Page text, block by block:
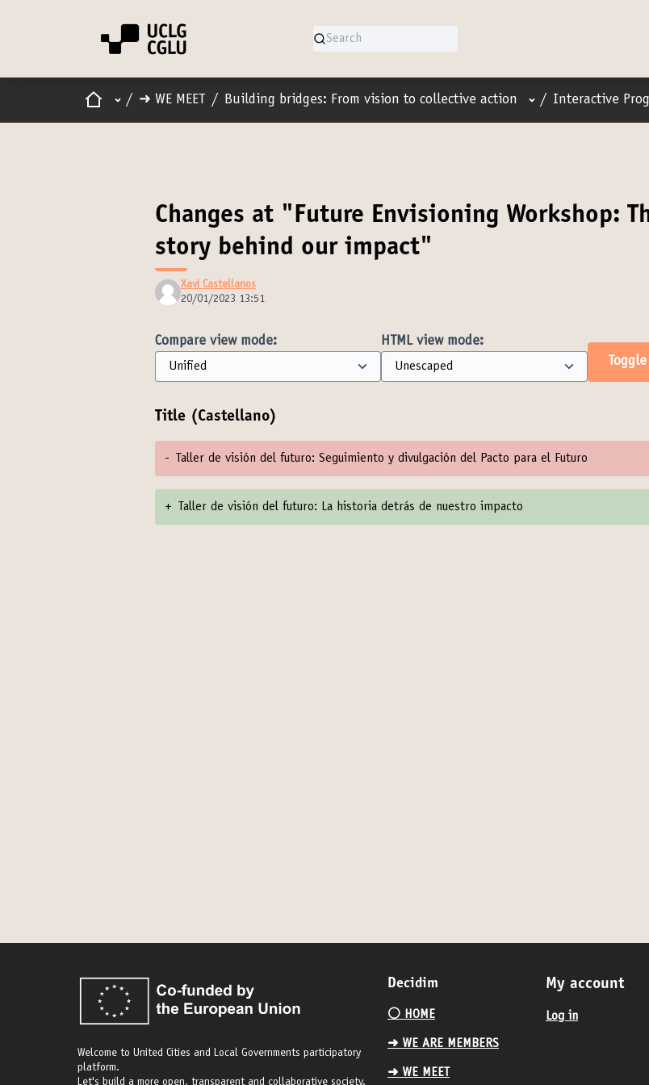
HomeMain menu
/ ➜ WE MEET / Building bridges: From vision to collective action User menu
/ Interactive
Changes at "Future Envisioning Workshop:
story behind our impact"
Xavi Castellanos
20/01/2023 13:51
Compare view mode:
HTML view mode:
Title (Castellano)
- Taller de visión del futuro: Seguimiento y divulgación del Pacto para el Futuro
+ Taller de visión del futuro: La historia detrás de nuestro impacto
Welcome to United Cities and Local Governments participatory
platform.
Let's build a more open, transparent and collaborative society.
Decidim
⚪️ HOME
➜ WE ARE MEMBERS
➜ WE MEET
My account
Log in